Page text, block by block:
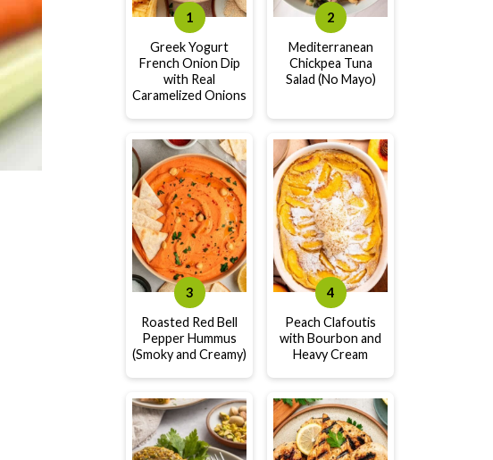
Greek Yogurt
French Onion Dip
with Real
Caramelized Onions
Mediterranean
Chickpea Tuna
Salad (No Mayo)
Roasted Red Bell
Pepper Hummus
(Smoky and Creamy)
Peach Clafoutis
with Bourbon and
Heavy Cream